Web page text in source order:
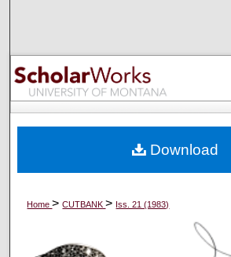
Browse
My Account
Digital Commons
Home>CUTBANK> Iss. 21 (1983)
Download